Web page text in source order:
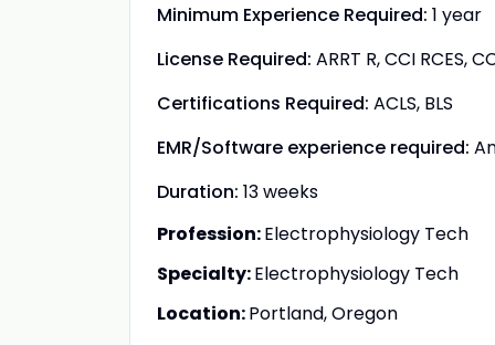
Minimum Experience Required: 1 year
License Required: ARRT R, CCI RCES,
Certifications Required: ACLS, BLS
EMR/Software experience required:
Duration: 13 weeks
Profession:Electrophysiology Tech
Specialty:Electrophysiology Tech
Location:Portland, Oregon